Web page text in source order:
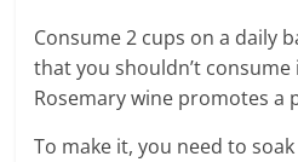
Consume 2 cups on a daily
that you shouldn’t
Rosemary wine promotes a
To make it, you need to